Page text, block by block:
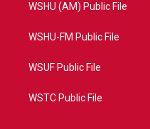
WSHU (AM) Public File
WSHU-FM Public File
WSUF Public File
WSTC Public File